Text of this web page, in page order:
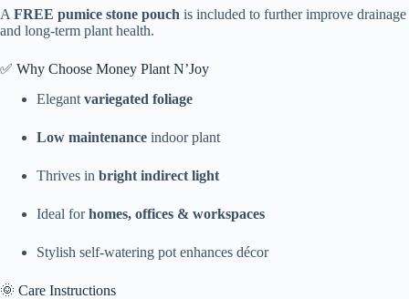
A FREE pumice stone pouch is included to further improve drainage
and long-term plant health.
✅ Why Choose Money Plant N’Joy
Elegant variegated foliage
Low maintenance indoor plant
Thrives in bright indirect light
Ideal forhomes, offices & workspaces
Stylish self-watering pot enhances décor
🌞 Care Instructions